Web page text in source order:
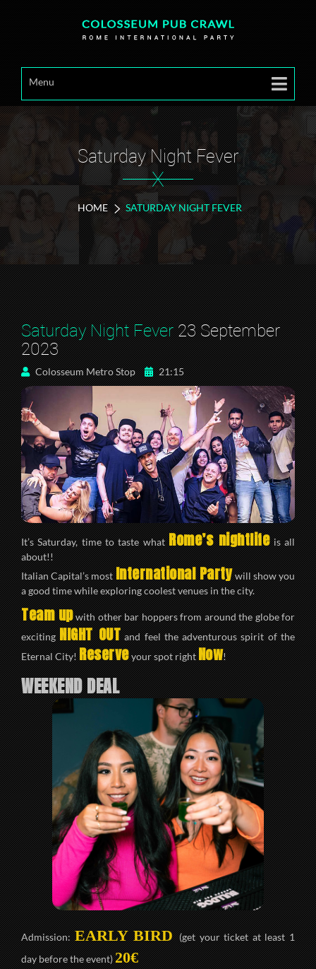
Menu
Saturday Night Fever
X
HOME SATURDAY NIGHT FEVER
Saturday Night Fever23 September
2023
Colosseum Metro Stop 21:15
It’s Saturday, time to taste whatRome’s nightlifeis all
about!!
Italian Capital’s mostInternational Partywill show you
a good time while exploring coolest venues in the city.
Team upwith other bar hoppers from around the globe for
excitingNIGHT OUTand feel the adventurous spirit of the
Eternal City!Reserveyour spot rightNow!
WEEKEND DEAL
Admission:EARLY BIRD(get your ticket at least 1
day before the event)20€